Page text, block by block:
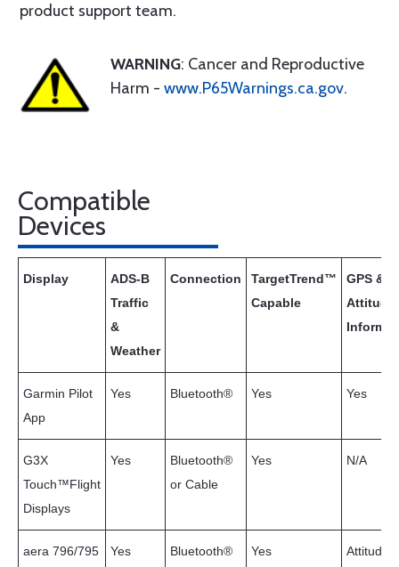
product support team.
WARNING: Cancer and Reproductive
Harm - www.P65Warnings.ca.gov.
Compatible
Devices
Display
ADS-B
Traffic
&
Weather
Connection
TargetTrend™
Capable
GPS &
Attitude
Garmin Pilot
App
Yes Bluetooth® Yes Yes
G3X
Touch™Flight
Displays
Yes
Bluetooth®
or Cable
Yes N/A
aera 796/795 Yes
Bluetooth®
Yes
Attitude